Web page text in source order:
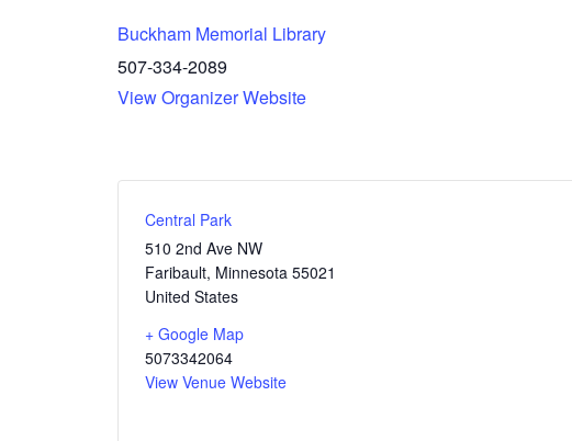
Buckham Memorial Library
507-334-2089
View Organizer Website
Central Park
510 2nd Ave NW
Faribault, Minnesota 55021
United States
+ Google Map
5073342064
View Venue Website